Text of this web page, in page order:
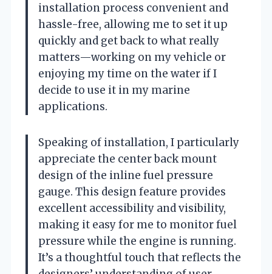
installation process convenient and
hassle-free, allowing me to set it up
quickly and get back to what really
matters—working on my vehicle or
enjoying my time on the water if I
decide to use it in my marine
applications.
Speaking of installation, I particularly
appreciate the center back mount
design of the inline fuel pressure
gauge. This design feature provides
excellent accessibility and visibility,
making it easy for me to monitor fuel
pressure while the engine is running.
It’s a thoughtful touch that reflects the